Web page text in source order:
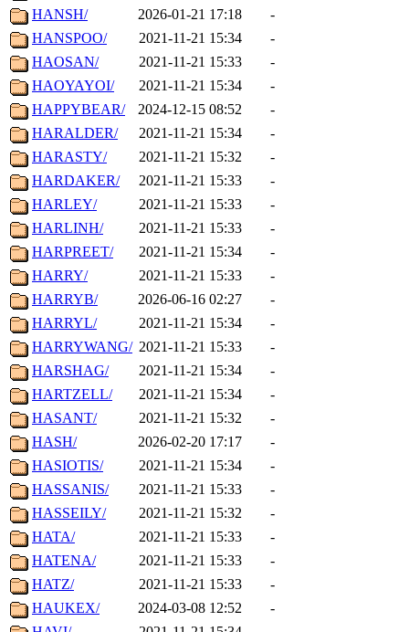
HANSH/
2026-01-21 17:18
-
HANSPOO/
2021-11-21 15:34
-
HAOSAN/
2021-11-21 15:33
-
HAOYAYOI/
2021-11-21 15:34
-
HAPPYBEAR/
2024-12-15 08:52
-
HARALDER/
2021-11-21 15:34
-
HARASTY/
2021-11-21 15:32
-
HARDAKER/
2021-11-21 15:33
-
HARLEY/
2021-11-21 15:33
-
HARLINH/
2021-11-21 15:33
-
HARPREET/
2021-11-21 15:34
-
HARRY/
2021-11-21 15:33
-
HARRYB/
2026-06-16 02:27
-
HARRYL/
2021-11-21 15:34
-
HARRYWANG/ 2021-11-21 15:33
-
HARSHAG/
2021-11-21 15:34
-
HARTZELL/
2021-11-21 15:34
-
HASANT/
2021-11-21 15:32
-
HASH/
2026-02-20 17:17
-
HASIOTIS/
2021-11-21 15:34
-
HASSANIS/
2021-11-21 15:33
-
HASSEILY/
2021-11-21 15:32
-
HATA/
2021-11-21 15:33
-
HATENA/
2021-11-21 15:33
-
HATZ/
2021-11-21 15:33
-
HAUKEX/
2024-03-08 12:52
-